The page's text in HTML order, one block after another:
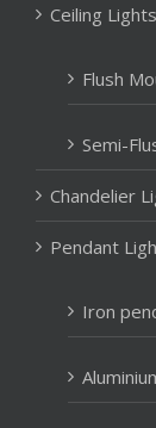
Ceiling Lights
Flush
Semi-
Chandelier
Pendant
Iron